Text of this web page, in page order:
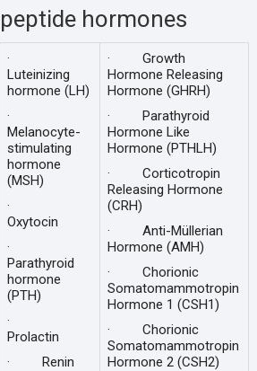
hormones
·
Luteinizing
hormone (LH)
·
Melanocyte-
stimulating
hormone
(MSH)
·
Oxytocin
·
Parathyroid
hormone
(PTH)
·
Prolactin
· Renin
· Growth
Hormone Releasing
Hormone (GHRH)
· Parathyroid
Hormone Like
Hormone (PTHLH)
· Corticotropin
Releasing Hormone
(CRH)
· Anti-Müllerian
Hormone (AMH)
· Chorionic
Somatomammotropin
Hormone 1 (CSH1)
· Chorionic
Somatomammotropin
Hormone 2 (CSH2)